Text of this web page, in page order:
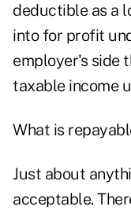
deductible as a
into for profit
employer's side
taxable income
What is
Just about
acceptable.